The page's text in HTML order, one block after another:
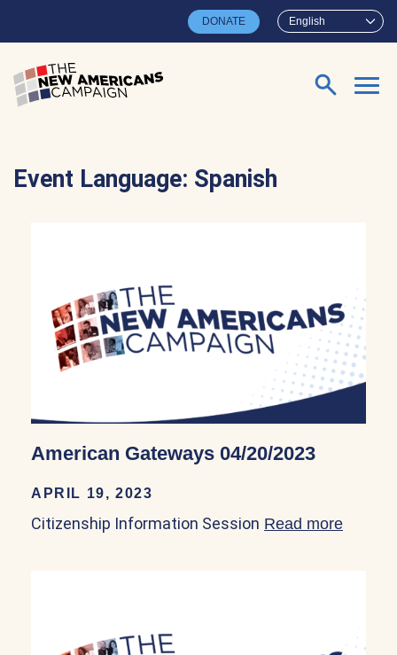
English
DONATE
Search for:
Event Language: Spanish
American Gateways 04/20/2023
APRIL 19, 2023
Citizenship Information Session Read more